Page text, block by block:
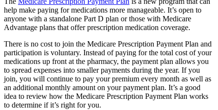
help make paying for medications more manageable. It’s open to
anyone with a standalone Part D plan or those with Medicare
Advantage plans that offer prescription medication coverage.
There is no cost to join the Medicare Prescription Payment Plan and
participation is voluntary. Instead of paying for the total cost of your
medications up front at the pharmacy, the payment plan allows you
to spread expenses into smaller payments during the year. If you
join, you will continue to pay your premium every month as well as
an additional monthly amount on your payment plan. It’s a good
idea to review how the Medicare Prescription Payment Plan works
to determine if it’s right for you.